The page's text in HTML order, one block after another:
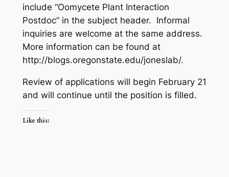
include “Oomycete Plant Interaction
Postdoc” in the subject header. Informal
inquiries are welcome at the same address.
More information can be found at
http://blogs.oregonstate.edu/joneslab/.
Review of applications will begin February 21
and will continue until the position is filled.
Like this: